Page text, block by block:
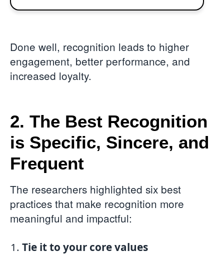
Done well, recognition leads to higher
engagement, better performance, and
increased loyalty.
2. The Best Recognition
is Specific, Sincere, and
Frequent
The researchers highlighted six best
practices that make recognition more
meaningful and impactful:
Tie it to your core values